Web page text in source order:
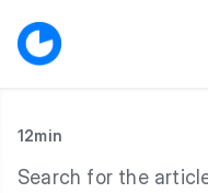
12min
Search for the